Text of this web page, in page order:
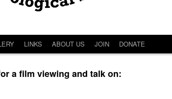
LINKS ABOUT US JOIN DONATE
a film viewing and talk on: